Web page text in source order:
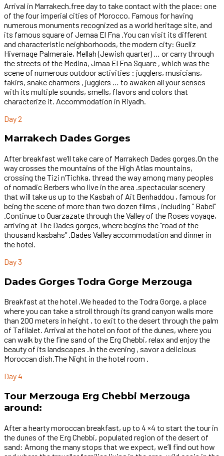
Arrival in Marrakech.free day to take contact with the place: one
of the four imperial cities of Morocco. Famous for having
numerous monuments recognized as a world heritage site, and
its famous square of Jemaa El Fna .You can visit its different
and characteristic neighborhoods, the modern city: Gueliz
Hivernage Palmeraie, Mellah (Jewish quarter) … or carry through
the streets of the Medina, Jmaa El Fna Square , which was the
scene of numerous outdoor activities : jugglers, musicians,
fakirs, snake charmers , jugglers … to awaken all your senses
with its multiple sounds, smells, flavors and colors that
characterize it. Accommodation in Riyadh.
Day 2
Marrakech Dades Gorges
After breakfast we’ll take care of Marrakech Dades gorges.On the
way crosses the mountains of the High Atlas mountains,
crossing the Tizi n’Tichka, thread the way among many peoples
of nomadic Berbers who live in the area .spectacular scenery
that will take us up to the Kasbah of Ait Benhaddou , famous for
being the scene of more than two dozen films , including ” Babel”
.Continue to Ouarzazate through the Valley of the Roses voyage,
arriving at The Dades gorges, where begins the “road of the
thousand kasbahs” .Dades Valley accommodation and dinner in
the hotel.
Day 3
Dades Gorges Todra Gorge Merzouga
Breakfast at the hotel .We headed to the Todra Gorge, a place
where you can take a stroll through its grand canyon walls more
than 200 meters in height , to exit to the desert through the palm
of Tafilalet. Arrival at the hotel on foot of the dunes, where you
can walk by the fine sand of the Erg Chebbi, relax and enjoy the
beauty of its landscapes .In the evening , savor a delicious
Moroccan dish.The Night in the hotel room .
Day 4
Tour Merzouga Erg Chebbi Merzouga
around:
After a hearty moroccan breakfast, up to 4 ×4 to start the tour in
the dunes of the Erg Chebbi, populated region of the desert of
sand: Among the many stops that we expect, we’ll find out how